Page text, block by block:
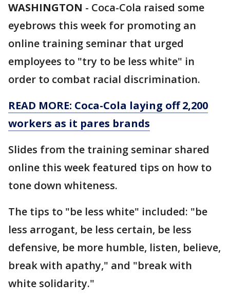
WASHINGTON - Coca-Cola raised some
eyebrows this week for promoting an
online training seminar that urged
employees to "try to be less white" in
order to combat racial discrimination.
READ MORE: Coca-Cola laying off 2,200
workers as it pares brands
Slides from the training seminar shared
online this week featured tips on how to
tone down whiteness.
The tips to "be less white" included: "be
less arrogant, be less certain, be less
defensive, be more humble, listen, believe,
break with apathy," and "break with
white solidarity."